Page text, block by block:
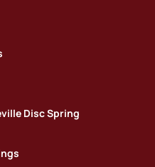
Disc Spring